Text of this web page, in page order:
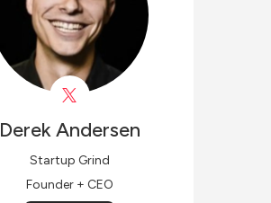
Derek Andersen
Startup Grind
Founder + CEO